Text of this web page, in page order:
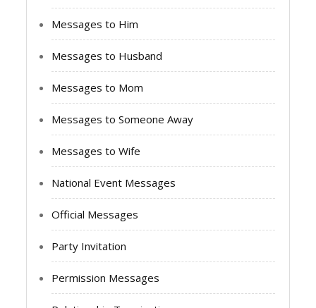
Messages to Him
Messages to Husband
Messages to Mom
Messages to Someone Away
Messages to Wife
National Event Messages
Official Messages
Party Invitation
Permission Messages